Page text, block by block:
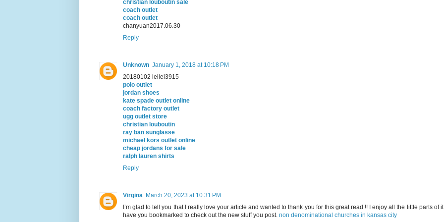
christian louboutin sale
coach outlet
coach outlet
chanyuan2017.06.30
Reply
Unknown January 1, 2018 at 10:18 PM
20180102 leilei3915
polo outlet
jordan shoes
kate spade outlet online
coach factory outlet
ugg outlet store
christian louboutin
ray ban sunglasse
michael kors outlet online
cheap jordans for sale
ralph lauren shirts
Reply
Virgina March 20, 2023 at 10:31 PM
I’m glad to tell you that I really love your article and wanted to thank you for this great read !! I enjoy all the little parts of
have you bookmarked to check out the new stuff you post. non denominational churches in kansas city